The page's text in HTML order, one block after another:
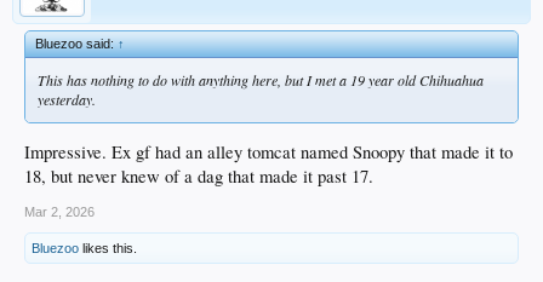
Bluezoo said:↑
This has nothing to do with anything here, but I met a 19 year old Chihuahua
yesterday.
Impressive. Ex gf had an alley tomcat named Snoopy that made it to
18, but never knew of a dag that made it past 17.
Mar 2, 2026
Bluezoo likes this.